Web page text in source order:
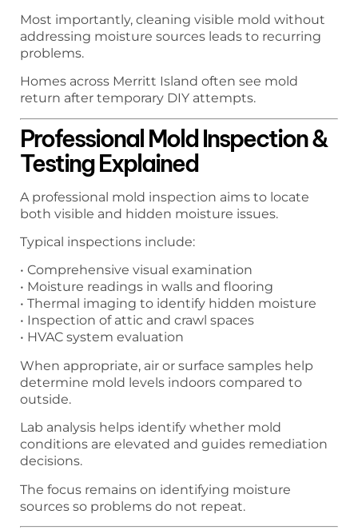
Most importantly, cleaning visible mold without
addressing moisture sources leads to recurring
problems.
Homes across Merritt Island often see mold
return after temporary DIY attempts.
Professional Mold Inspection &
Testing Explained
A professional mold inspection aims to locate
both visible and hidden moisture issues.
Typical inspections include:
• Comprehensive visual examination
• Moisture readings in walls and flooring
• Thermal imaging to identify hidden moisture
• Inspection of attic and crawl spaces
• HVAC system evaluation
When appropriate, air or surface samples help
determine mold levels indoors compared to
outside.
Lab analysis helps identify whether mold
conditions are elevated and guides remediation
decisions.
The focus remains on identifying moisture
sources so problems do not repeat.